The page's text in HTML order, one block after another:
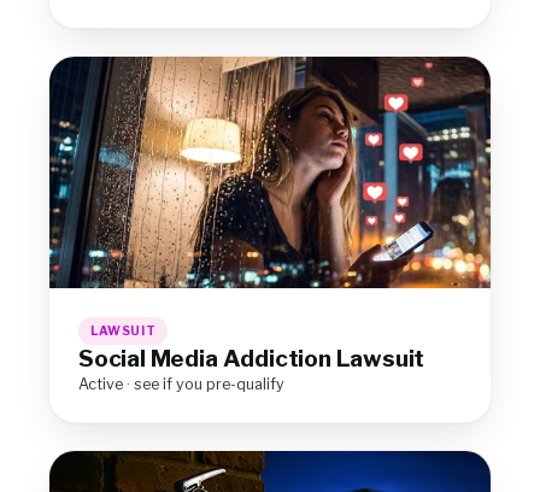
LAWSUIT
Social Media Addiction Lawsuit
Active · see if you pre-qualify